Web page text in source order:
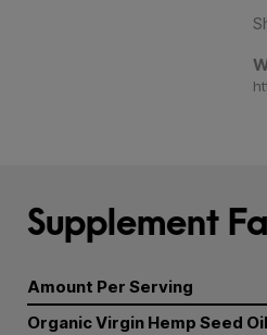
Supplement
Amount Per Serving
Organic Virgin Hemp Seed Oil